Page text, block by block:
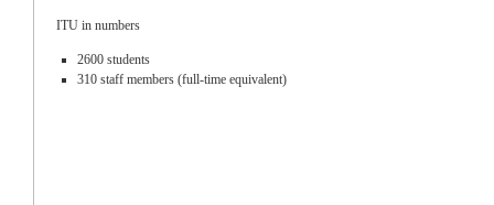
ITU in numbers
2600 students
310 staff members (full-time equivalent)